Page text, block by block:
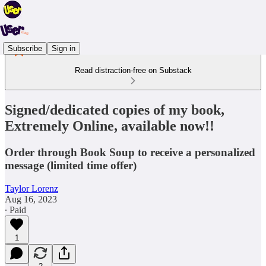
Subscribe Sign in
Read distraction-free on Substack
Signed/dedicated copies of my book,
Extremely Online, available now!!
Order through Book Soup to receive a personalized
message (limited time offer)
Taylor Lorenz
Aug 16, 2023
∙ Paid
1